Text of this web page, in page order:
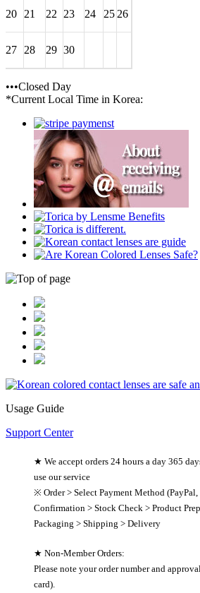
20 21 22 23 24 25 26
27 28 29 30
•••Closed Day
*Current Local Time in Korea:
Usage Guide
Support Center
★ We accept orders 24 hours a day 365
use our service
※ Order > Select Payment Method
Confirmation > Stock Check > Product
Packaging > Shipping > Delivery
★ Non-Member Orders:
Please note your order number and
card).